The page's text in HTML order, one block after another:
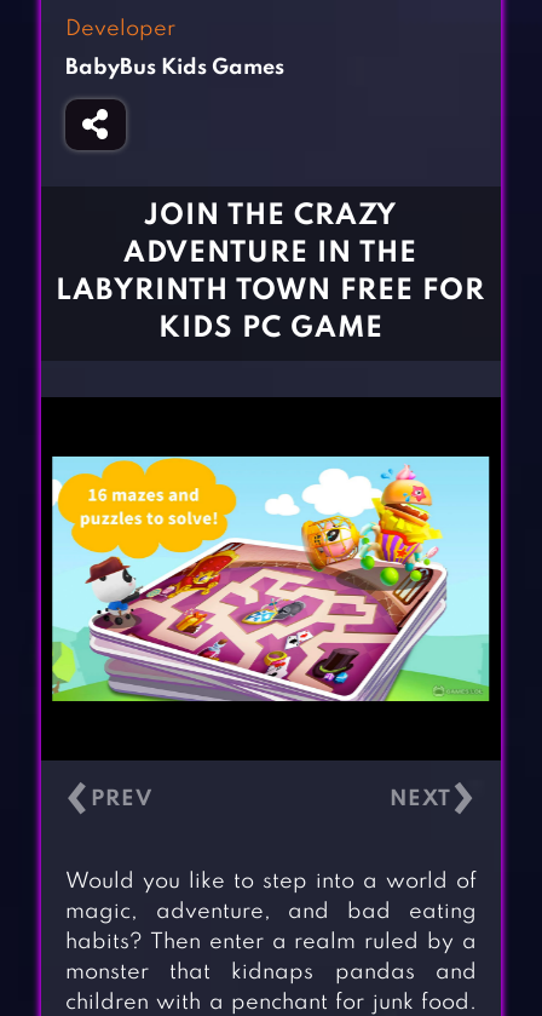
Girl Games
Gun Games
Horror Games
CONTACT
Developer
BabyBus Kids Games
JOIN THE CRAZY
ADVENTURE IN THE
LABYRINTH TOWN FREE FOR
KIDS PC GAME
‹ ›
Would you like to step into a world of
magic, adventure, and bad eating
habits? Then enter a realm ruled by a
monster that kidnaps pandas and
children with a penchant for junk food.